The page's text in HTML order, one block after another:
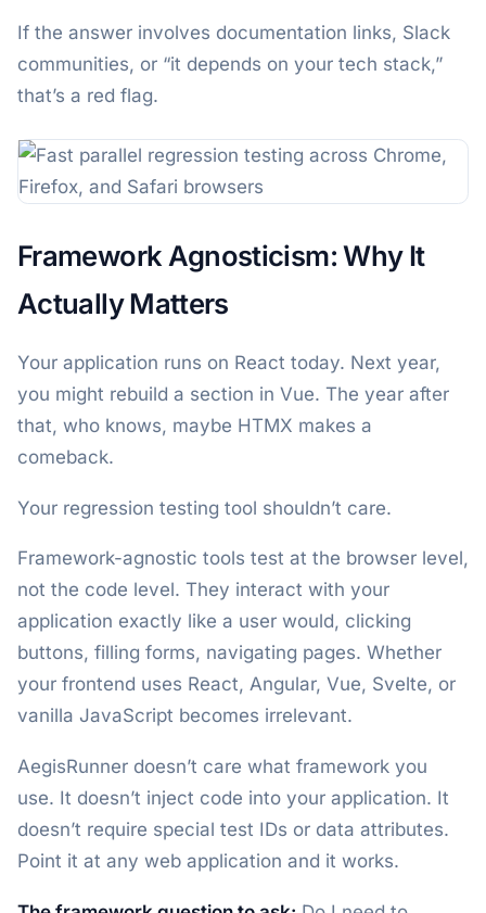
If the answer involves documentation links, Slack
communities, or “it depends on your tech stack,”
that’s a red flag.
Framework Agnosticism: Why It
Actually Matters
Your application runs on React today. Next year,
you might rebuild a section in Vue. The year after
that, who knows, maybe HTMX makes a
comeback.
Your regression testing tool shouldn’t care.
Framework-agnostic tools test at the browser level,
not the code level. They interact with your
application exactly like a user would, clicking
buttons, filling forms, navigating pages. Whether
your frontend uses React, Angular, Vue, Svelte, or
vanilla JavaScript becomes irrelevant.
AegisRunner doesn’t care what framework you
use. It doesn’t inject code into your application. It
doesn’t require special test IDs or data attributes.
Point it at any web application and it works.